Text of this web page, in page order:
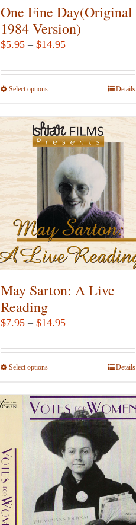
One Fine Day(Original
1984 Version)
$5.95 – $14.95Price
$5.95
Select optionsThis
has
multiple
variants.
The
options
may
chosen
on
the
page
Details
May Sarton: A Live
Reading
$7.95 – $14.95Price
$7.95
Select optionsThis
has
multiple
variants.
The
options
may
be
chosen
Details